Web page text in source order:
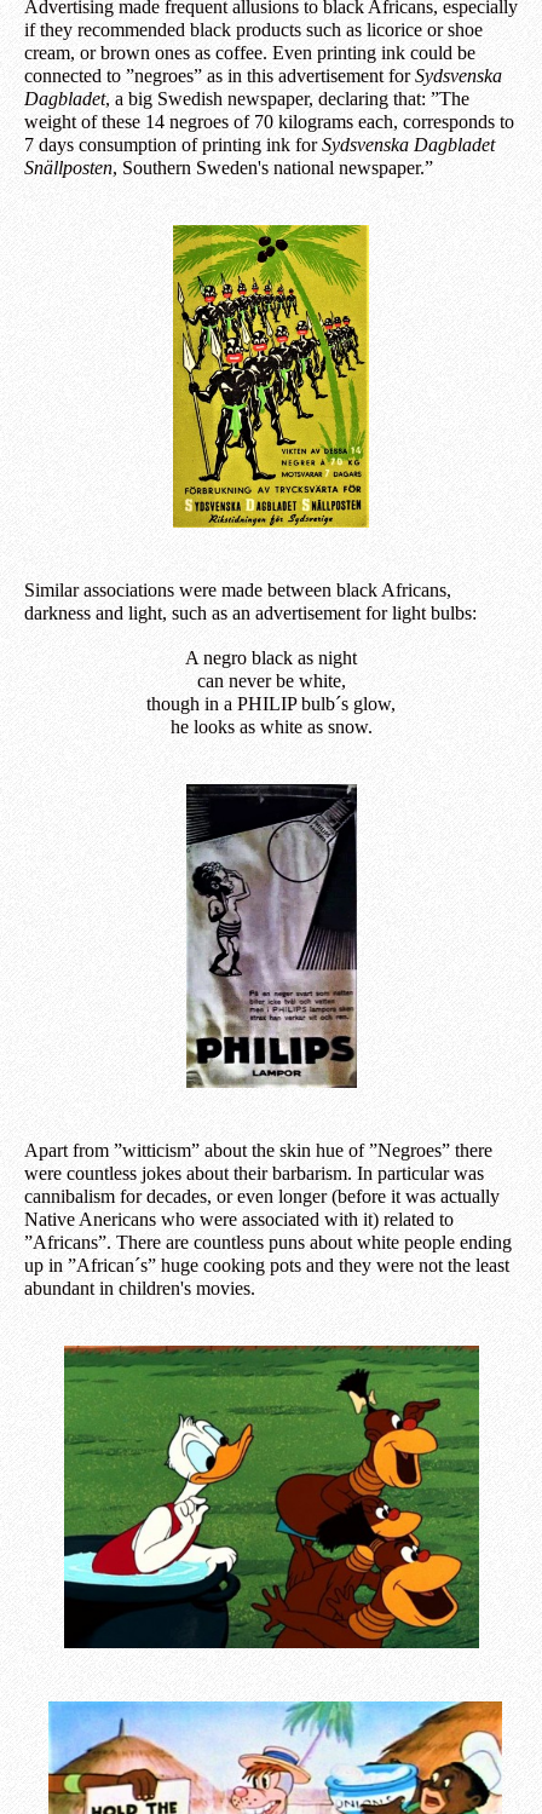
Advertising made frequent allusions to black Africans, especially
if they recommended black products such as licorice or shoe
cream, or brown ones as coffee. Even printing ink could be
connected to ”negroes” as in this advertisement for Sydsvenska
Dagbladet, a big Swedish newspaper, declaring that: ”The
weight of these 14 negroes of 70 kilograms each, corresponds to
7 days consumption of printing ink forSydsvenska Dagbladet
Snällposten, Southern Sweden's national newspaper.”
Similar associations were made between black Africans,
darkness and light, such as an advertisement for light bulbs:
A negro black as night
can never be white,
though in a PHILIP bulb´s glow,
he looks as white as snow.
Apart from ”witticism” about the skin hue of ”Negroes” there
were countless jokes about their barbarism. In particular was
cannibalism for decades, or even longer (before it was actually
Native Anericans who were associated with it) related to
”Africans”. There are countless puns about white people ending
up in ”African´s” huge cooking pots and they were not the least
abundant in children's movies.